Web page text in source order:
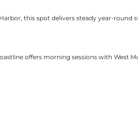
this spot delivers steady year-round
offers morning sessions with West